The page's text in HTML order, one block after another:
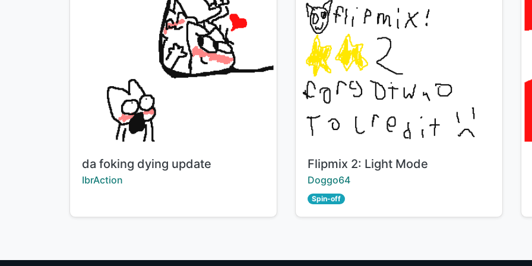
Title:
da foking dying update
Creator:
IbrAction
Title:
Flipmix 2: Light Mode
Creator:
Doggo64
Spin-off